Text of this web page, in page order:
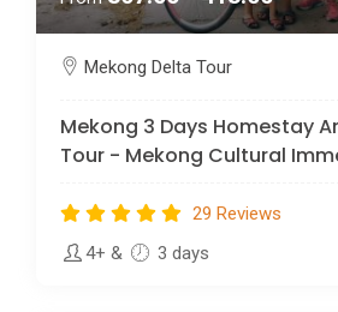
Mekong Delta Tour
Mekong 3 Days Homestay
Tour - Mekong Cultural
29 Reviews
4+ & 3 days